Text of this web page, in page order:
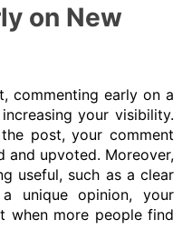
on New
commenting early on a
your visibility.
post, your comment
and upvoted. Moreover,
useful, such as a clear
unique opinion, your
when more people find